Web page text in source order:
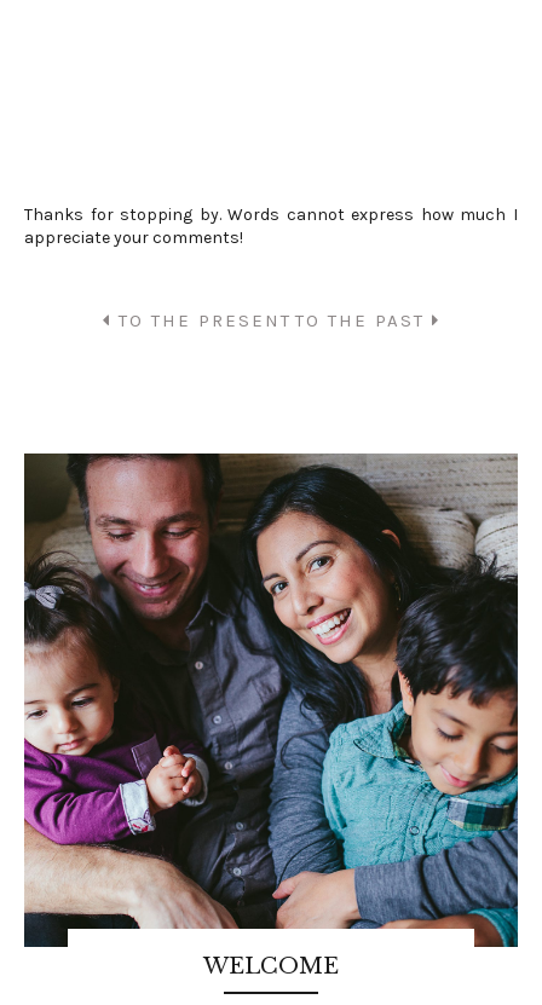
Thanks for stopping by. Words cannot express how much I
appreciate your comments!
TO THE PRESENT TO THE PAST
WELCOME